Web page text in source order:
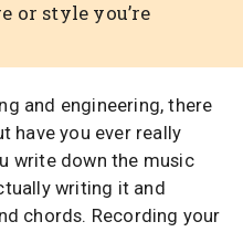
or style you’re
and engineering, there
have you ever really
write down the music
writing it and
chords. Recording your